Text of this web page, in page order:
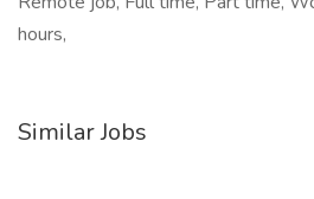
hours,
Similar Jobs